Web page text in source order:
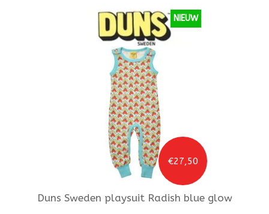
€27,50
NIEUW
Duns Sweden playsuit Radish blue glow